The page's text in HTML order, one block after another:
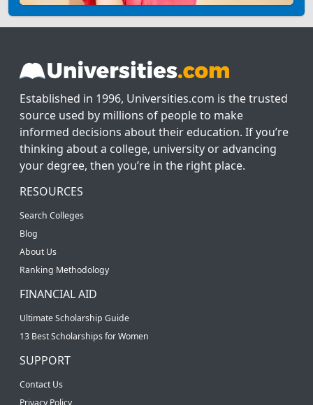
Established in 1996, Universities.com is the trusted
source used by millions of people to make
informed decisions about their education. If you’re
thinking about a college, university or advancing
your degree, then you’re in the right place.
RESOURCES
Search Colleges
Blog
About Us
Ranking Methodology
FINANCIAL AID
Ultimate Scholarship Guide
13 Best Scholarships for Women
SUPPORT
Contact Us
Privacy Policy